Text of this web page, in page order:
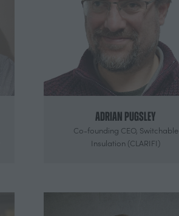
Adrian Pugsley
Co-founding CEO, Switchable
Insulation (CLARIFI)